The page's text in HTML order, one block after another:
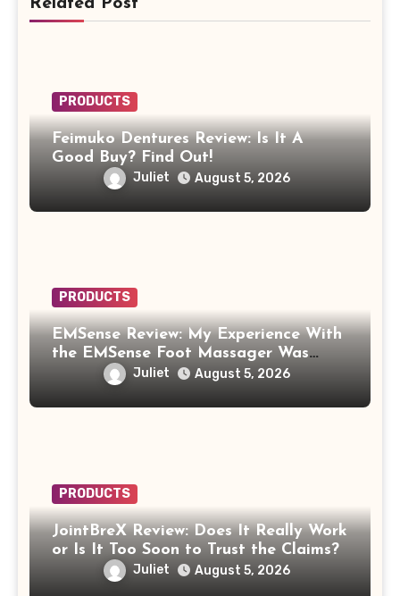
PRODUCTS
Feimuko Dentures Review: Is It A
Good Buy? Find Out!
Juliet August 5, 2026
PRODUCTS
EMSense Review: My Experience With
the EMSense Foot Massager Was
More Frustrating Than Relaxing
Juliet August 5, 2026
PRODUCTS
JointBreX Review: Does It Really Work
or Is It Too Soon to Trust the Claims?
Juliet August 5, 2026